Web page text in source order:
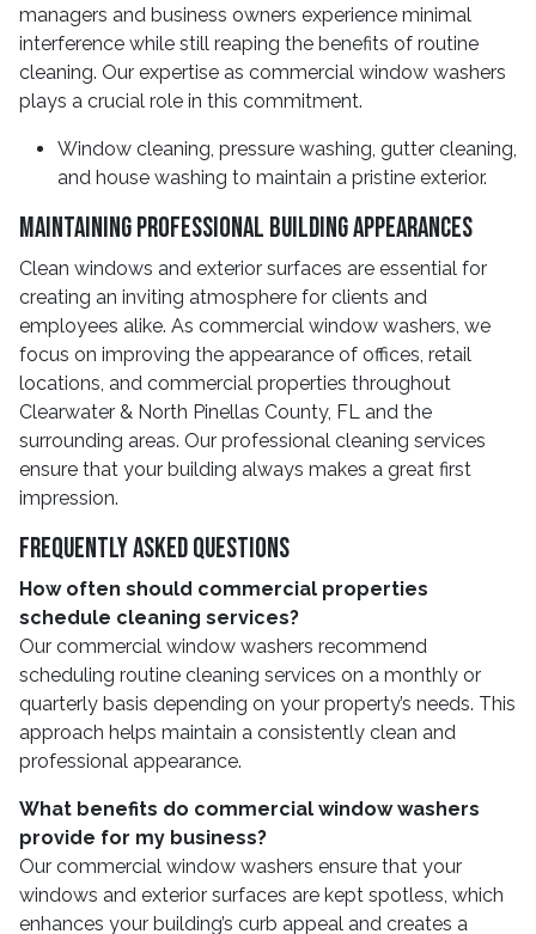
managers and business owners experience minimal
interference while still reaping the benefits of routine
cleaning. Our expertise as commercial window washers
plays a crucial role in this commitment.
Window cleaning, pressure washing, gutter cleaning,
and house washing to maintain a pristine exterior.
Maintaining Professional Building Appearances
Clean windows and exterior surfaces are essential for
creating an inviting atmosphere for clients and
employees alike. As commercial window washers, we
focus on improving the appearance of offices, retail
locations, and commercial properties throughout
Clearwater & North Pinellas County, FL and the
surrounding areas. Our professional cleaning services
ensure that your building always makes a great first
impression.
Frequently Asked Questions
How often should commercial properties
schedule cleaning services?
Our commercial window washers recommend
scheduling routine cleaning services on a monthly or
quarterly basis depending on your property’s needs. This
approach helps maintain a consistently clean and
professional appearance.
What benefits do commercial window washers
provide for my business?
Our commercial window washers ensure that your
windows and exterior surfaces are kept spotless, which
enhances your building’s curb appeal and creates a